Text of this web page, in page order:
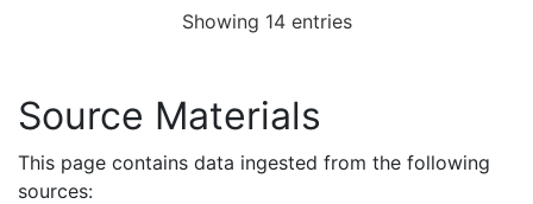
bpdnews.com
Coming Soon to a
? | Nov 19, 2014 bpdnews.com
✓ | Nov 19, 2014 WBUR
Mass. Officers
Showing 14 entries
Source Materials
This page contains data ingested from the following
sources: